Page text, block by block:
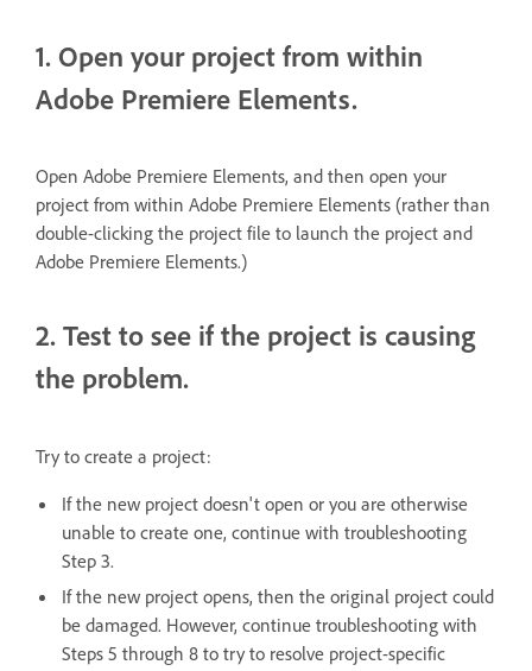
1. Open your project from within
Adobe Premiere Elements.
Open Adobe Premiere Elements, and then open your
project from within Adobe Premiere Elements (rather than
double-clicking the project file to launch the project and
Adobe Premiere Elements.)
2. Test to see if the project is causing
the problem.
Try to create a project:
If the new project doesn't open or you are otherwise
unable to create one, continue with troubleshooting
Step 3.
If the new project opens, then the original project could
be damaged. However, continue troubleshooting with
Steps 5 through 8 to try to resolve project-specific